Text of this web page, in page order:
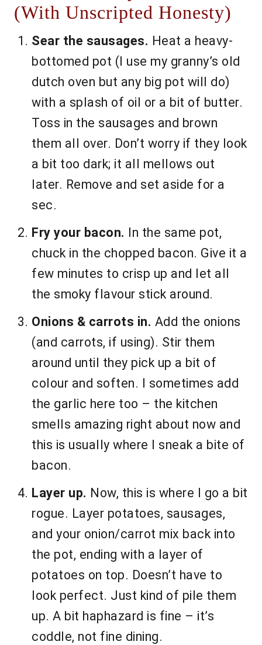
(With Unscripted Honesty)
Sear the sausages. Heat a heavy-
bottomed pot (I use my granny’s old
dutch oven but any big pot will do)
with a splash of oil or a bit of butter.
Toss in the sausages and brown
them all over. Don’t worry if they look
a bit too dark; it all mellows out
later. Remove and set aside for a
sec.
Fry your bacon. In the same pot,
chuck in the chopped bacon. Give it a
few minutes to crisp up and let all
the smoky flavour stick around.
Onions & carrots in. Add the onions
(and carrots, if using). Stir them
around until they pick up a bit of
colour and soften. I sometimes add
the garlic here too – the kitchen
smells amazing right about now and
this is usually where I sneak a bite of
bacon.
Layer up. Now, this is where I go a bit
rogue. Layer potatoes, sausages,
and your onion/carrot mix back into
the pot, ending with a layer of
potatoes on top. Doesn’t have to
look perfect. Just kind of pile them
up. A bit haphazard is fine – it’s
coddle, not fine dining.